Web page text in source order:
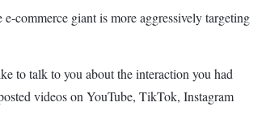
commerce giant is more aggressively targeting
to talk to you about the interaction you had
videos on YouTube, TikTok, Instagram